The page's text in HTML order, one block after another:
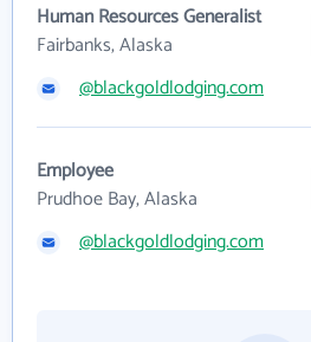
Human Resources Generalist
Fairbanks, Alaska
@blackgoldlodging.com
Employee
Prudhoe Bay, Alaska
@blackgoldlodging.com